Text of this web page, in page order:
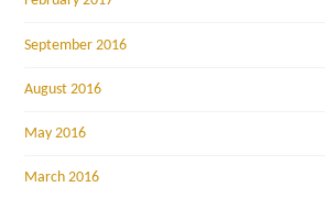
September 2016
August 2016
May 2016
March 2016